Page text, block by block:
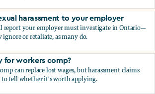
to file a human rights complaint
harassment to your employer
report your employer must investigate in Ontario—
or retaliate, as many do.
harassment to your employer
for workers comp?
can replace lost wages, but harassment claims
tell whether it's worth applying.
for workers comp?